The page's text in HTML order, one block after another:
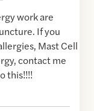
work are
If you
Mast Cell
contact me
this!!!!